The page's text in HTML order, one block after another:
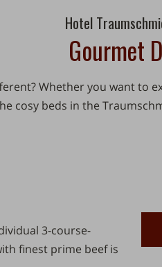
Hotel
Gourmet
Whether you want to
cosy beds in the
3-course-
finest prime beef is